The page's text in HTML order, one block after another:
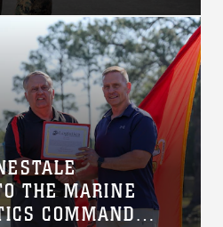
ceremony, signaling a
modernizing how the
Corps equips its force.
THE MARINE
COMMAND